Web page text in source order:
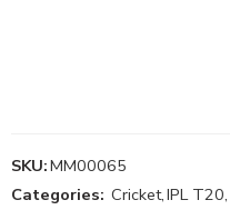
SKU:MM00065
Categories: Cricket,IPL T20,